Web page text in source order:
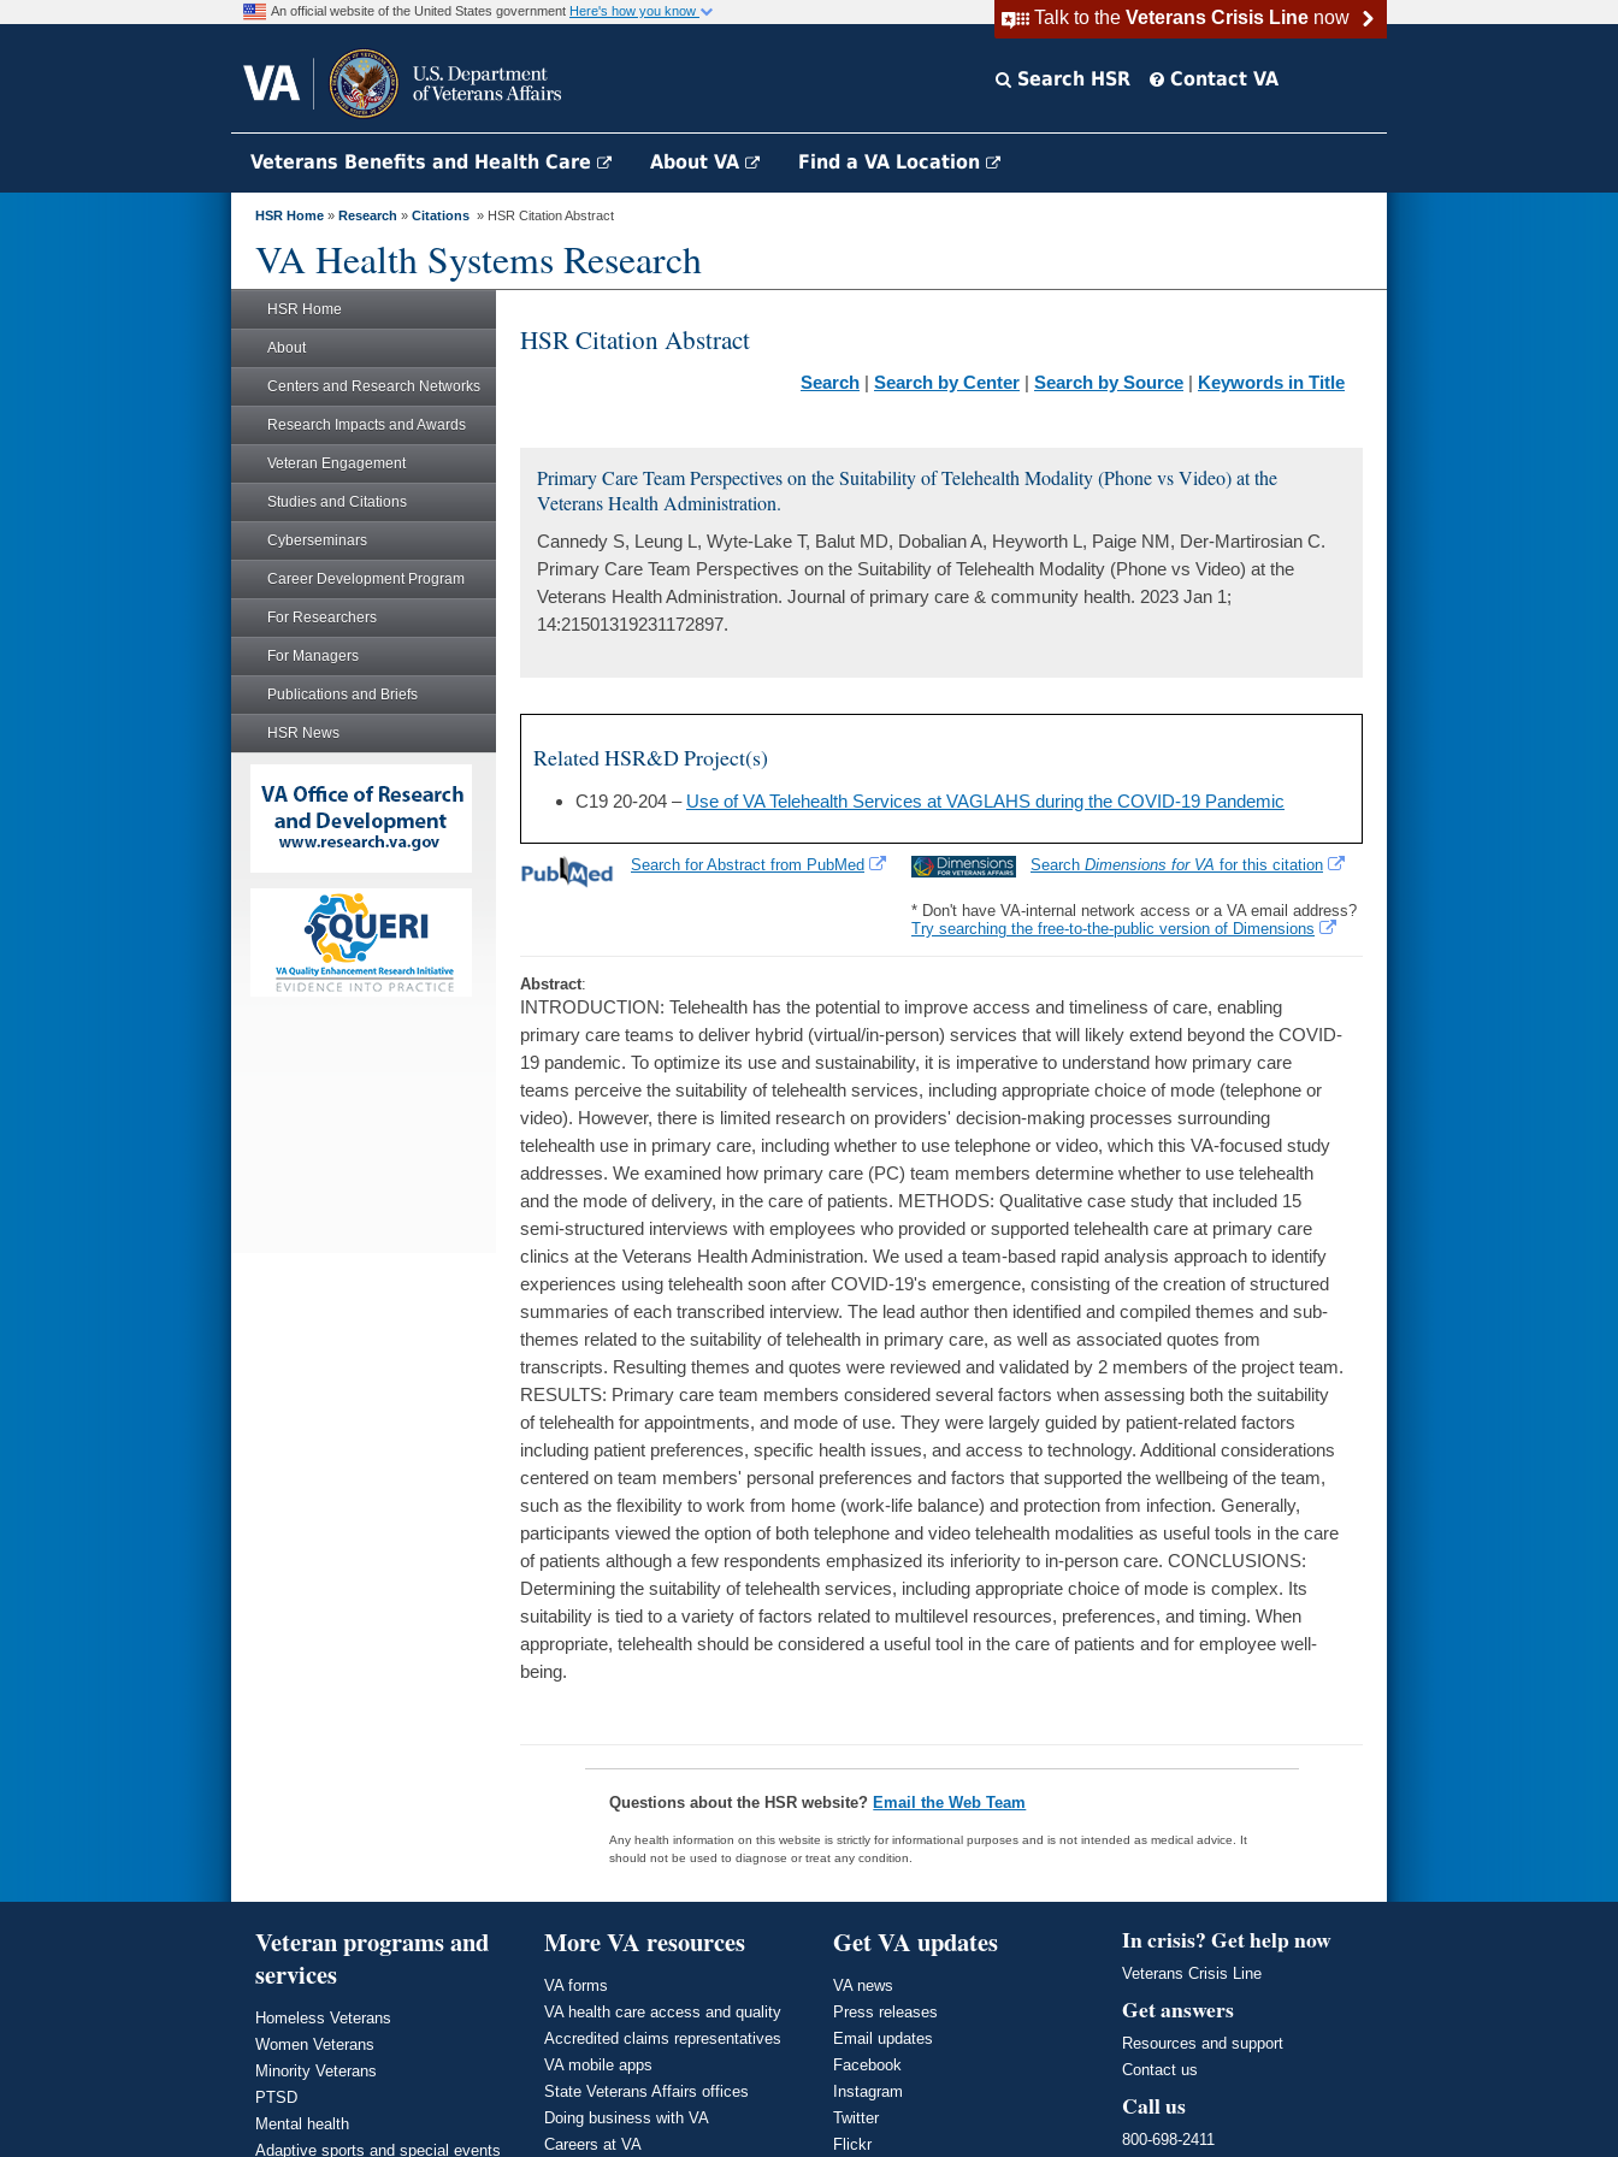
Talk to the Veterans Crisis Linenow
An official website of the United States government Here's how you know
Search HSR Contact VA
Veterans Benefits and Health Care About VA Find a VA Location
HSR Home » Research » Citations » HSR Citation Abstract
VA Health Systems Research
HSR Home
About
Centers and Research Networks
Research Impacts and Awards
Veteran Engagement
Studies and Citations
Cyberseminars
Career Development Program
For Researchers
For Managers
Publications and Briefs
HSR News
HSR Citation Abstract
Search | Search by Center | Search by Source | Keywords in Title
Primary Care Team Perspectives on the Suitability of Telehealth Modality (Phone vs Video) at the
Veterans Health Administration.
Cannedy S, Leung L, Wyte-Lake T, Balut MD, Dobalian A, Heyworth L, Paige NM, Der-Martirosian C.
Primary Care Team Perspectives on the Suitability of Telehealth Modality (Phone vs Video) at the
Veterans Health Administration. Journal of primary care & community health. 2023 Jan 1;
14:21501319231172897.
Related HSR&D Project(s)
C19 20-204 – Use of VA Telehealth Services at VAGLAHS during the COVID-19 Pandemic
Search Dimensions for VA for this citation
* Don't have VA-internal network access or a VA email address?
Try searching the free-to-the-public version of Dimensions
Search for Abstract from PubMed
Abstract:
INTRODUCTION: Telehealth has the potential to improve access and timeliness of care, enabling
primary care teams to deliver hybrid (virtual/in-person) services that will likely extend beyond the COVID-
19 pandemic. To optimize its use and sustainability, it is imperative to understand how primary care
teams perceive the suitability of telehealth services, including appropriate choice of mode (telephone or
video). However, there is limited research on providers' decision-making processes surrounding
telehealth use in primary care, including whether to use telephone or video, which this VA-focused study
addresses. We examined how primary care (PC) team members determine whether to use telehealth
and the mode of delivery, in the care of patients. METHODS: Qualitative case study that included 15
semi-structured interviews with employees who provided or supported telehealth care at primary care
clinics at the Veterans Health Administration. We used a team-based rapid analysis approach to identify
experiences using telehealth soon after COVID-19's emergence, consisting of the creation of structured
summaries of each transcribed interview. The lead author then identified and compiled themes and sub-
themes related to the suitability of telehealth in primary care, as well as associated quotes from
transcripts. Resulting themes and quotes were reviewed and validated by 2 members of the project team.
RESULTS: Primary care team members considered several factors when assessing both the suitability
of telehealth for appointments, and mode of use. They were largely guided by patient-related factors
including patient preferences, specific health issues, and access to technology. Additional considerations
centered on team members' personal preferences and factors that supported the wellbeing of the team,
such as the flexibility to work from home (work-life balance) and protection from infection. Generally,
participants viewed the option of both telephone and video telehealth modalities as useful tools in the care
of patients although a few respondents emphasized its inferiority to in-person care. CONCLUSIONS:
Determining the suitability of telehealth services, including appropriate choice of mode is complex. Its
suitability is tied to a variety of factors related to multilevel resources, preferences, and timing. When
appropriate, telehealth should be considered a useful tool in the care of patients and for employee well-
being.
Questions about the HSR website? Email the Web Team
Any health information on this website is strictly for informational purposes and is not intended as medical advice. It
should not be used to diagnose or treat any condition.
Veteran programs and
services
Homeless Veterans
Women Veterans
Minority Veterans
PTSD
Mental health
Adaptive sports and special events
More VA resources
VA forms
VA health care access and quality
Accredited claims representatives
VA mobile apps
State Veterans Affairs offices
Doing business with VA
Careers at VA
Get VA updates
VA news
Press releases
Email updates
Facebook
Instagram
Twitter
Flickr
In crisis? Get help now
Veterans Crisis Line
Get answers
Resources and support
Contact us
Call us
800-698-2411